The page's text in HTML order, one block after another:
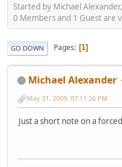
Started by Michael
0 Members and 1 Guest are
GO DOWN Pages 1
Michael Alexander
May 31, 2009, 07:11:26 PM
Just a short note on a